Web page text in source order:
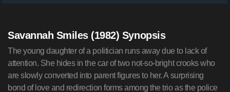
Savannah Smiles (1982) Synopsis
The young daughter of a politician runs away due to lack of
attention. She hides in the car of two not-so-bright crooks who
are slowly converted into parent figures to her. A surprising
bond of love and redirection forms among the trio as the police